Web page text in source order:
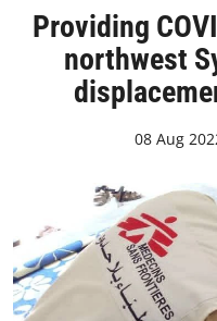
Providing
northwest
08 Aug